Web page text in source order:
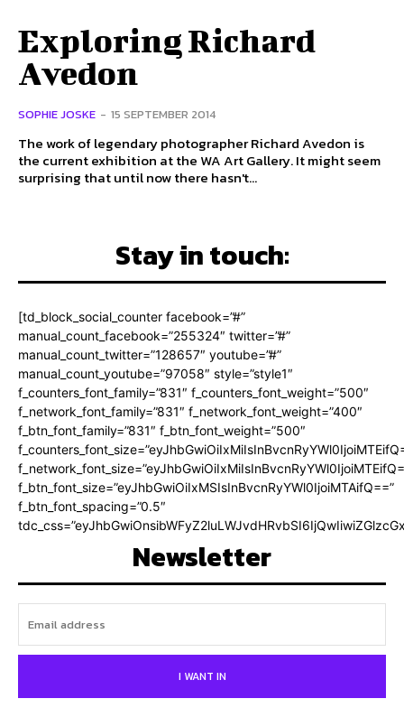
Exploring Richard
Avedon
SOPHIE JOSKE - 15 SEPTEMBER 2014
The work of legendary photographer Richard Avedon is
the current exhibition at the WA Art Gallery. It might seem
surprising that until now there hasn't...
Stay in touch:
[td_block_social_counter facebook=”#”
manual_count_facebook=”255324″ twitter=”#”
manual_count_twitter=”128657″ youtube=”#”
manual_count_youtube=”97058″ style=”style1″
f_counters_font_family=”831″ f_counters_font_weight=”500″
f_network_font_family=”831″ f_network_font_weight=”400″
f_btn_font_family=”831″ f_btn_font_weight=”500″
f_btn_font_size=”eyJhbGwiOiIxMSIsInBvcnRyYWl0IjoiMTAifQ==”
f_btn_font_spacing=”0.5″
Newsletter
I WANT IN